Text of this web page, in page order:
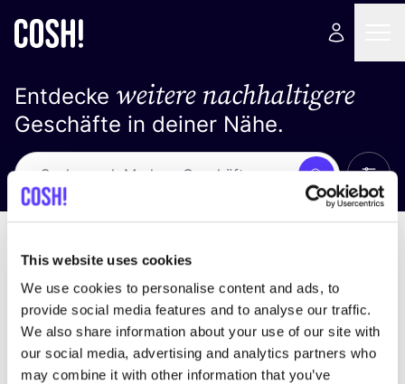
This website uses cookies
We use cookies to personalise content and ads, to
provide social media features and to analyse our traffic.
We also share information about your use of our site with
our social media, advertising and analytics partners who
may combine it with other information that you’ve
Entdecke weitere nachhaltigere
Geschäfte in deiner Nähe.
Suche Alle
Wir haben keine Ergebnisse für deine
Suchkriterien gefunden.